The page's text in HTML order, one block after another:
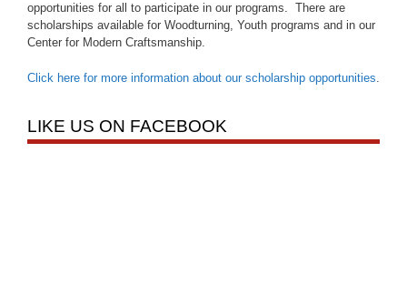
opportunities for all to participate in our programs. There are
scholarships available for Woodturning, Youth programs and in our
Center for Modern Craftsmanship.
Click here for more information about our scholarship opportunities
LIKE US ON FACEBOOK